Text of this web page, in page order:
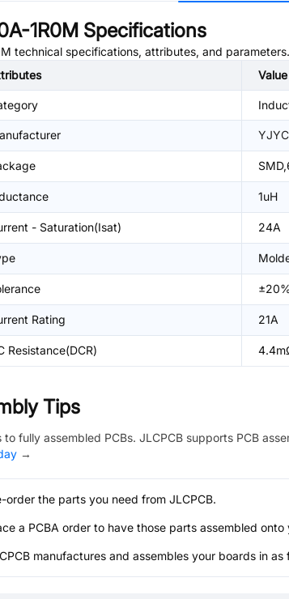
1R0M Specifications
technical specifications, attributes, and parameters.
Value
1uH
- Saturation(Isat) 24A
Rating 21A
Resistance(DCR)
Tips
to fully assembled PCBs. JLCPCB supports PCB
→
order the parts you need from JLCPCB.
a PCBA order to have those parts assembled onto
manufactures and assembles your boards in as